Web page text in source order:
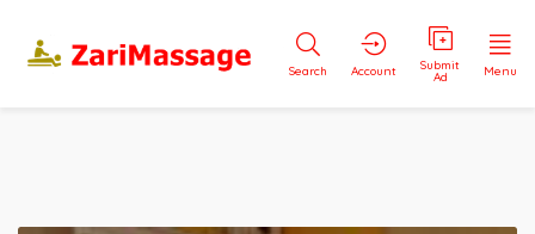
Search Account Submit
Ad Menu